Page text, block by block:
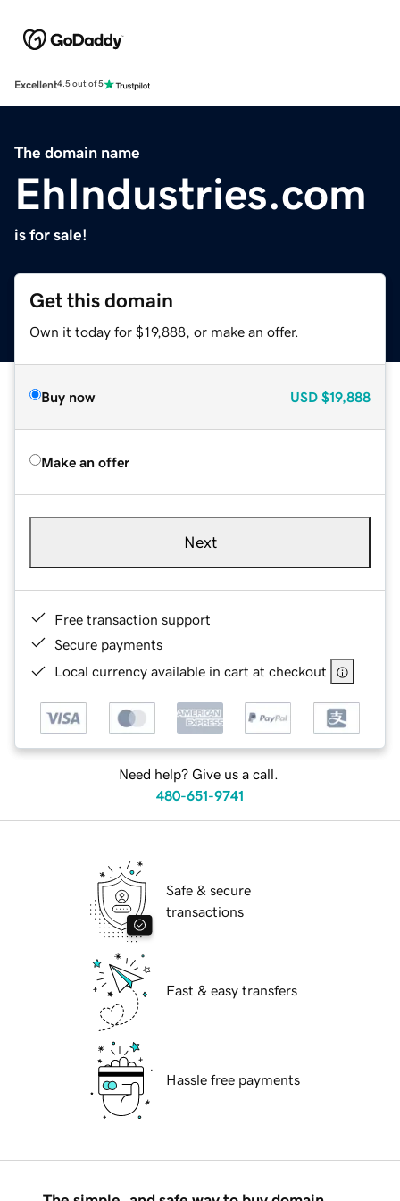
Excellent4.5 out of 5
The domain name
EhIndustries.com
is for sale!
Get this domain
Own it today for $19,888, or make an offer.
Buy now USD $19,888
Make an offer
Next
Free transaction support
Secure payments
Local currency available in cart at checkout
Need help? Give us a call.
480-651-9741
Safe & secure
transactions
Fast & easy transfers
Hassle free payments